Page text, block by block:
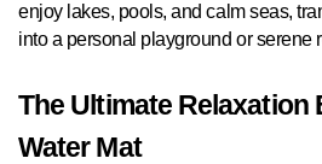
enjoy lakes, pools, and calm seas,
into a personal playground or serene
The Ultimate Relaxation
Water Mat